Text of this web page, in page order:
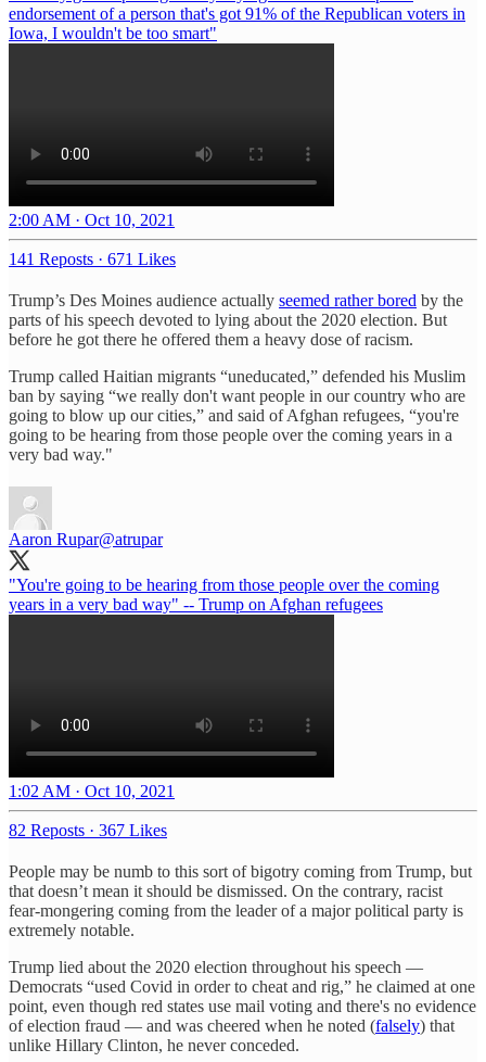
endorsement of a person that's got 91% of the Republican voters in
Iowa, I wouldn't be too smart"
2:00 AM · Oct 10, 2021
141 Reposts · 671 Likes
Trump’s Des Moines audience actually seemed rather bored by the
parts of his speech devoted to lying about the 2020 election. But
before he got there he offered them a heavy dose of racism.
Trump called Haitian migrants “uneducated,” defended his Muslim
ban by saying “we really don't want people in our country who are
going to blow up our cities,” and said of Afghan refugees, “you're
going to be hearing from those people over the coming years in a
very bad way."
Aaron Rupar@atrupar
"You're going to be hearing from those people over the coming
years in a very bad way" -- Trump on Afghan refugees
1:02 AM · Oct 10, 2021
82 Reposts · 367 Likes
People may be numb to this sort of bigotry coming from Trump, but
that doesn’t mean it should be dismissed. On the contrary, racist
fear-mongering coming from the leader of a major political party is
extremely notable.
Trump lied about the 2020 election throughout his speech —
Democrats “used Covid in order to cheat and rig,” he claimed at one
point, even though red states use mail voting and there's no evidence
of election fraud — and was cheered when he noted (falsely) that
unlike Hillary Clinton, he never conceded.